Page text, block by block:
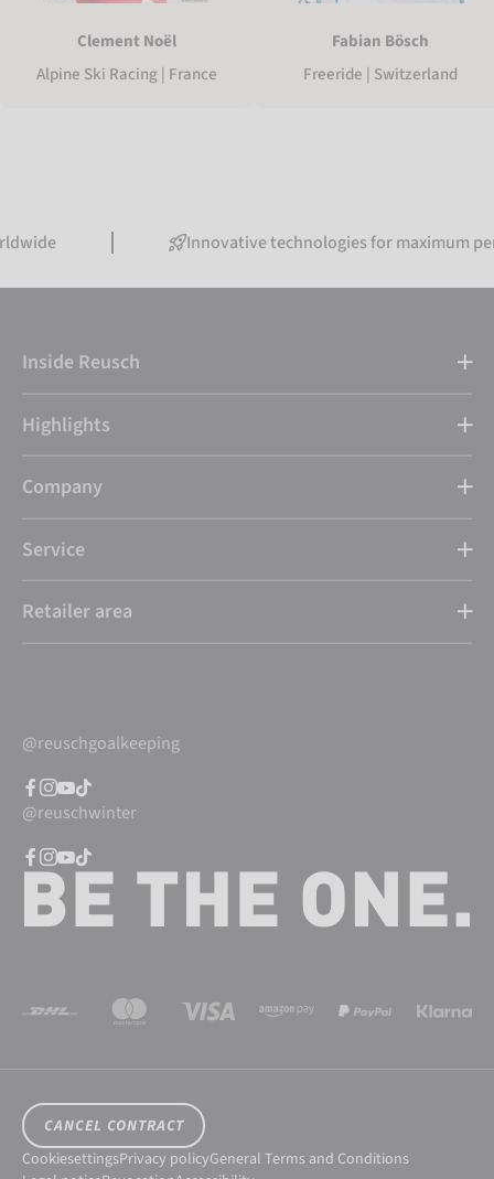
Clement Noël
Alpine Ski Racing | France
Fabian Bösch
Freeride | Switzerland
Innovative technologies for maximum
Inside Reusch
Highlights
Company
Service
Retailer area
@reuschgoalkeeping
@reuschwinter
CANCEL CONTRACT
CookiesettingsPrivacy policyGeneral Terms and Conditions